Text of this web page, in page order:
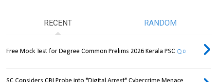
RECENT RANDOM
Free Mock Test for Degree Common Prelims 2026 Kerala PSC 0